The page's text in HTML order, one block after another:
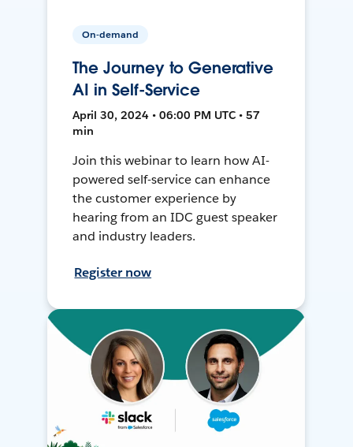
On-demand
The Journey to Generative
AI in Self-Service
April 30, 2024 • 06:00 PM UTC • 57
min
Join this webinar to learn how AI-
powered self-service can enhance
the customer experience by
hearing from an IDC guest speaker
and industry leaders.
Register now